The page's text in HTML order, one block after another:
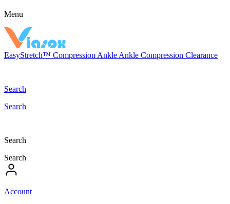
Menu
EasyStretch™ Compression Ankle Ankle Compression Clearance
Search
Search
Search
Search
Account